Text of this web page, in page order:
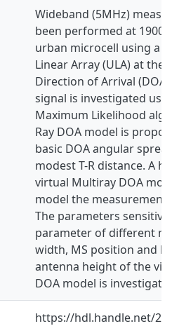
Wideband (5MHz)
been performed at 1900
urban microcell using a
Linear Array (ULA) at the
Direction of Arrival
signal is investigated
Maximum Likelihood
Ray DOA model is
basic DOA angular
modest T-R distance. A
virtual Multiray DOA
model the
The parameters
parameter of different
width, MS position and
antenna height of the
DOA model is
https://hdl.handle.net/